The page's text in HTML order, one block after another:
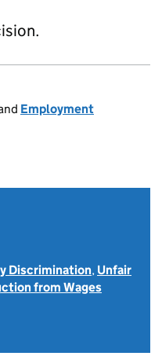
Employment
Discrimination, Unfair
from Wages